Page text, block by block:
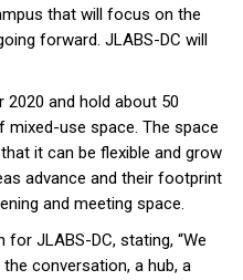
that will focus on the
forward. JLABS-DC will
2020 and hold about 50
use space. The space
it can be flexible and grow
advance and their footprint
and meeting space.
JLABS-DC, stating, “We
conversation, a hub, a